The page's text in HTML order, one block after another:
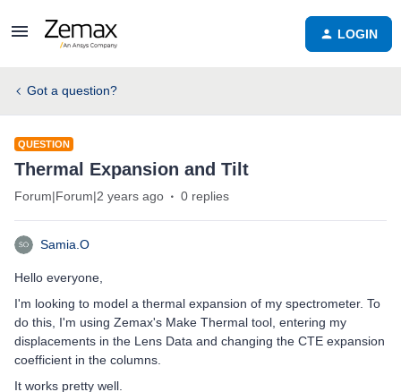
LOGIN
Got a question?
QUESTION
Thermal Expansion and Tilt
Forum|Forum|2 years ago 0 replies
Samia.O
Hello everyone,
I'm looking to model a thermal expansion of my spectrometer. To
do this, I'm using Zemax's Make Thermal tool, entering my
displacements in the Lens Data and changing the CTE expansion
coefficient in the columns.
It works pretty well.